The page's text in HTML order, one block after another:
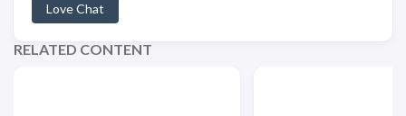
Love Chat
RELATED CONTENT